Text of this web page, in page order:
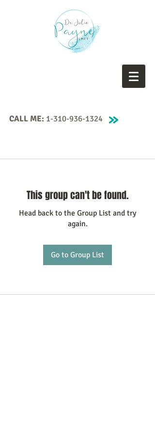
CALL ME: 1-310-936-1324
This group can't be found.
Head back to the Group List and try
again.
Go to Group List